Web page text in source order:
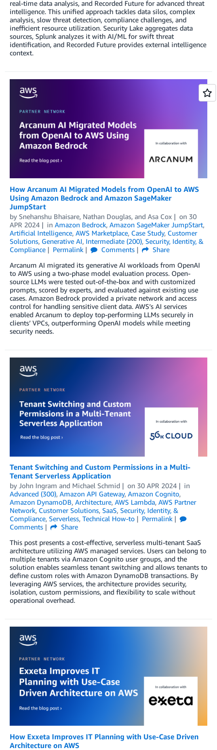
real-time data analysis, and Recorded Future for advanced threat
intelligence. This unified approach tackles data silos, complex
analysis, slow threat detection, compliance challenges, and
inefficient resource utilization. Security Lake aggregates data
sources, Splunk analyzes it with AI/ML for swift threat
identification, and Recorded Future provides external intelligence
context.
How Arcanum AI Migrated Models from OpenAI to AWS
Using Amazon Bedrock and Amazon SageMaker
JumpStart
by Snehanshu Bhaisare, Nathan Douglas, and Asa Cox on 30
APR 2024
in Amazon Bedrock, Amazon SageMaker JumpStart,
Artificial Intelligence, AWS Marketplace, Case Study, Customer
Solutions, Generative AI, Intermediate (200), Security, Identity, &
Compliance
Permalink Comments
Share
Arcanum AI migrated its generative AI workloads from OpenAI
to AWS using a two-phase model evaluation process. Open-
source LLMs were tested out-of-the-box and with customized
prompts, scored by experts, and evaluated against existing use
cases. Amazon Bedrock provided a private network and access
control for handling sensitive client data. AWS’s AI services
enabled Arcanum to deploy top-performing LLMs securely in
clients’ VPCs, outperforming OpenAI models while meeting
security needs.
Tenant Switching and Custom Permissions in a Multi-
Tenant Serverless Application
by John Ingram and Michael Schmid on 30 APR 2024
in
Advanced (300), Amazon API Gateway, Amazon Cognito,
Amazon DynamoDB, Architecture, AWS Lambda, AWS Partner
Network, Customer Solutions, SaaS, Security, Identity, &
Compliance, Serverless, Technical How-to
Permalink
Comments
Share
This post presents a cost-effective, serverless multi-tenant SaaS
architecture utilizing AWS managed services. Users can belong to
multiple tenants via Amazon Cognito user groups, and the
solution enables seamless tenant switching and allows tenants to
define custom roles with Amazon DynamoDB transactions. By
leveraging AWS services, the architecture provides security,
isolation, custom permissions, and flexibility to scale without
operational overhead.
How Exxeta Improves IT Planning with Use-Case Driven
Architecture on AWS